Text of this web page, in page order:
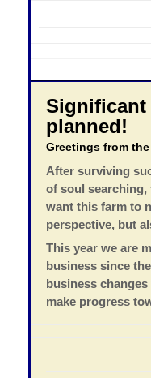
Significant
planned!
Greetings from
After surviving
of soul
want this farm to
perspective, but
This year we are
business since
business
make progress